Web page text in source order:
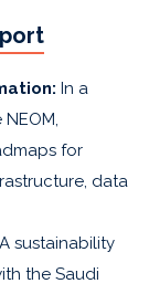
In a
for
data
A sustainability
the Saudi